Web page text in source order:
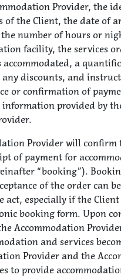
Provider, the
of the Client, the date of
number of hours or
facility, the services
accommodated, a
discounts, and
or confirmation of
provided by
Provider will confirm
of payment for
“booking”).
of the order can
act, especially if the Client
booking form. Upon
Accommodation
and services
Provider and the
to provide